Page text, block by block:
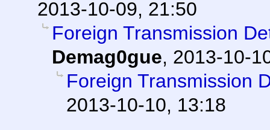
2013-10-09, 21:50
Foreign Transmission
Demag0gue, 2013-10-
Foreign Transmission
2013-10-10, 13:18